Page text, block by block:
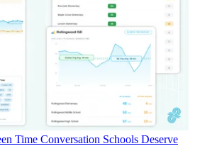
Time Conversation Schools Deserve